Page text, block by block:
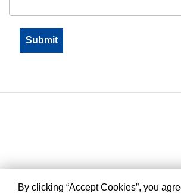
By clicking “Accept Cookies”, you